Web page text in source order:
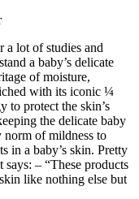
a lot of studies and
a baby’s delicate
of moisture,
with its iconic ¼
to protect the skin’s
the delicate baby
of mildness to
in a baby’s skin. Pretty
– “These products
like nothing else but